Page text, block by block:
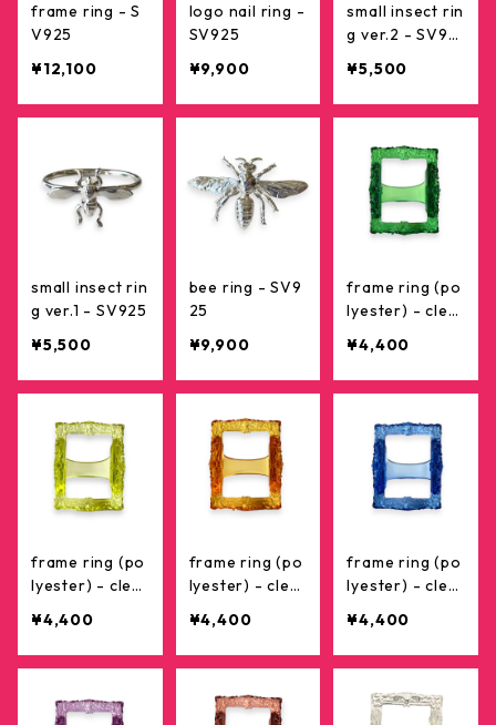
frame ring - S
V925
¥12,100
logo nail ring -
SV925
¥9,900
small insect rin
g ver.2 - SV92
¥5,500
small insect rin
g ver.1 - SV925
¥5,500
bee ring - SV9
25
¥9,900
frame ring (po
lyester) - clea
¥4,400
frame ring (po
lyester) - clea
¥4,400
frame ring (po
lyester) - clea
¥4,400
frame ring (po
lyester) - clea
¥4,400